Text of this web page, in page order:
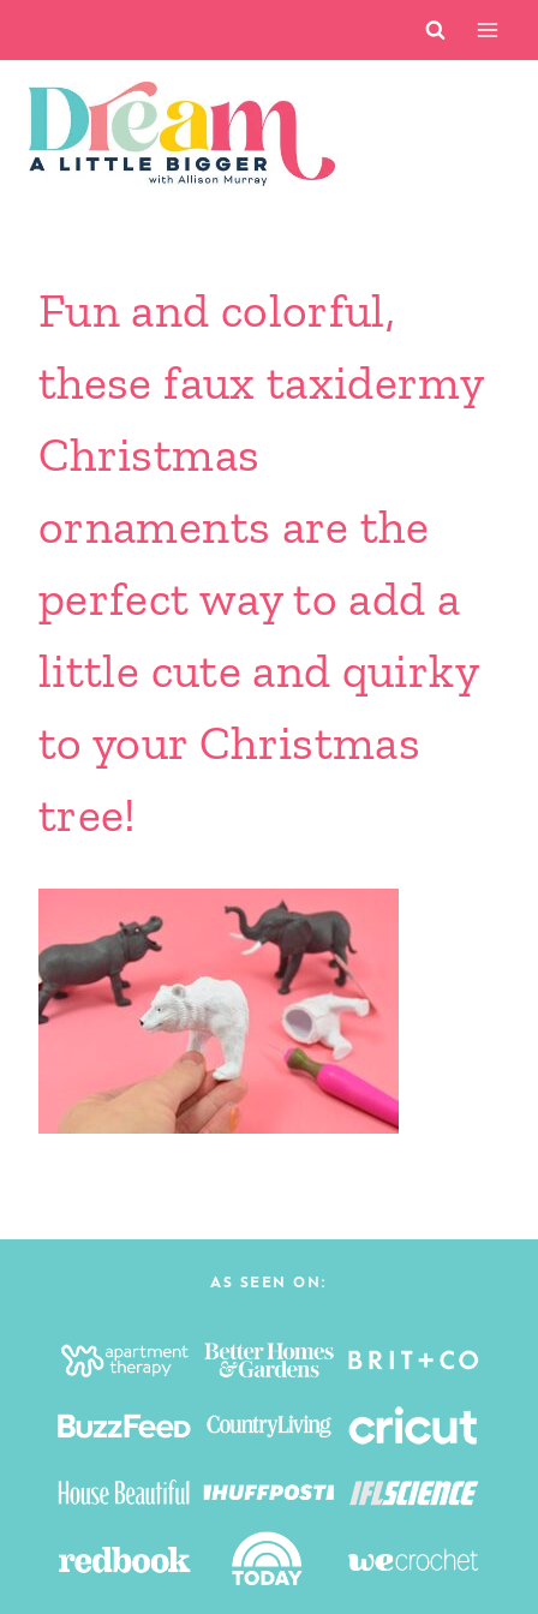
content
Fun and colorful,
these faux taxidermy
Christmas
ornaments are the
perfect way to add a
little cute and quirky
to your Christmas
tree!
AS SEEN ON: